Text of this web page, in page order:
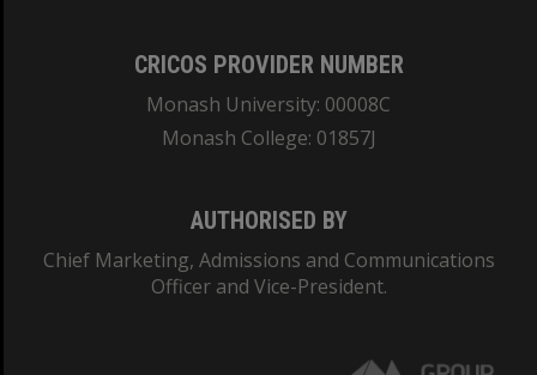
CRICOS PROVIDER NUMBER
Monash University: 00008C
Monash College: 01857J
AUTHORISED BY
Chief Marketing, Admissions and Communications
Officer and Vice-President.